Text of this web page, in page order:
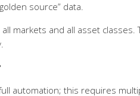
source” data.
markets and all asset classes.
automation; this requires